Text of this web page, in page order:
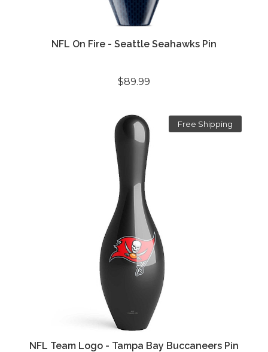
NFL On Fire - Seattle Seahawks Pin
$89.99
Free Shipping
NFL Team Logo - Tampa Bay Buccaneers Pin